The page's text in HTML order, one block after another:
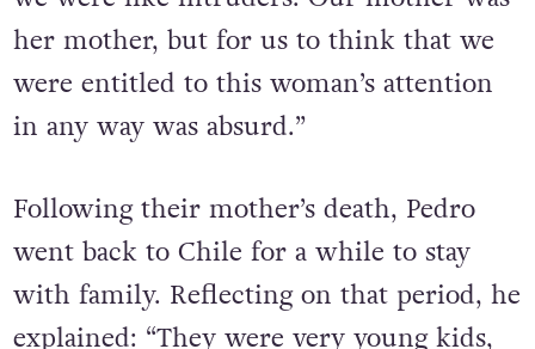
her mother, but for us to think that we
were entitled to this woman’s attention
in any way was absurd.”
Following their mother’s death, Pedro
went back to Chile for a while to stay
with family. Reflecting on that period, he
explained: “They were very young kids,